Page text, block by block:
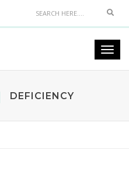
DEFICIENCY